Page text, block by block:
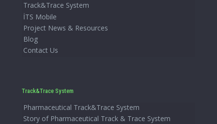
Track&Trace System
İTS Mobile
Project News & Resources
Blog
Contact Us
Track&Trace System
Pharmaceutical Track&Trace System
Story of Pharmaceutical Track & Trace System